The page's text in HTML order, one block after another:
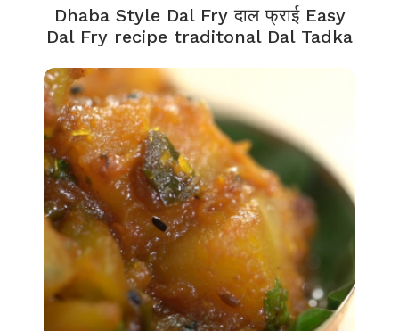
Dhaba Style Dal Fry दाल फ्राई Easy
Dal Fry recipe traditonal Dal Tadka